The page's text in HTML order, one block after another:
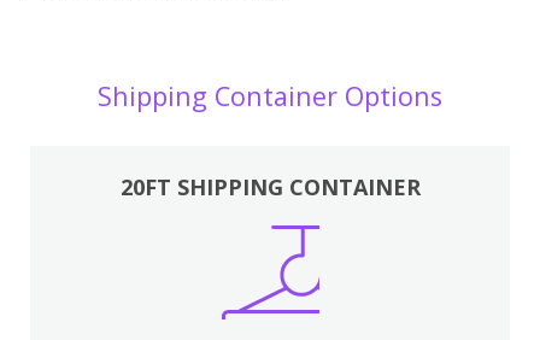
Shipping Container Options
20FT SHIPPING CONTAINER